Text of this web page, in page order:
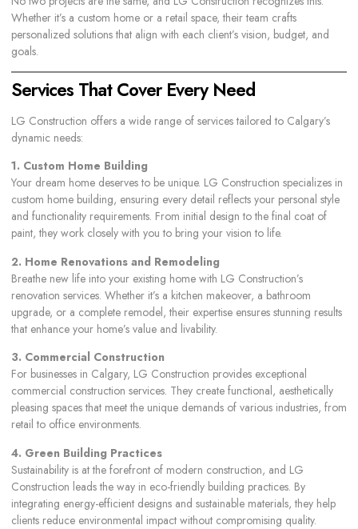
Whether it’s a custom home or a retail space, their team crafts
personalized solutions that align with each client’s vision, budget, and
goals.
Services That Cover Every Need
LG Construction offers a wide range of services tailored to Calgary’s
dynamic needs:
1. Custom Home Building
Your dream home deserves to be unique. LG Construction specializes in
custom home building, ensuring every detail reflects your personal style
and functionality requirements. From initial design to the final coat of
paint, they work closely with you to bring your vision to life.
2. Home Renovations and Remodeling
Breathe new life into your existing home with LG Construction’s
renovation services. Whether it’s a kitchen makeover, a bathroom
upgrade, or a complete remodel, their expertise ensures stunning results
that enhance your home’s value and livability.
3. Commercial Construction
For businesses in Calgary, LG Construction provides exceptional
commercial construction services. They create functional, aesthetically
pleasing spaces that meet the unique demands of various industries, from
retail to office environments.
4. Green Building Practices
Sustainability is at the forefront of modern construction, and LG
Construction leads the way in eco-friendly building practices. By
integrating energy-efficient designs and sustainable materials, they help
clients reduce environmental impact without compromising quality.